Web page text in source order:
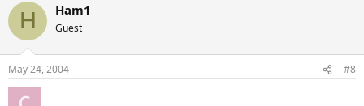
H Ham1
Guest
May 24, 2004 #8